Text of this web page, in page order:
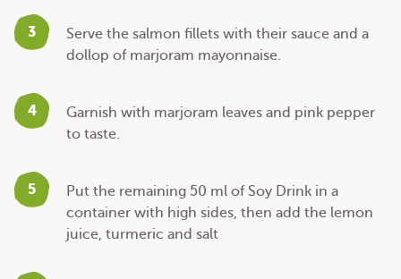
3
Serve the salmon fillets with their sauce and a
dollop of marjoram mayonnaise.
4
Garnish with marjoram leaves and pink pepper
to taste.
5
Put the remaining 50 ml of Soy Drink in a
container with high sides, then add the lemon
juice, turmeric and salt